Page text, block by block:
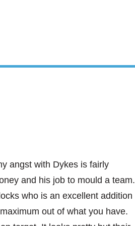
angst with Dykes is fairly
and his job to mould a team.
who is an excellent addition
out of what you have.